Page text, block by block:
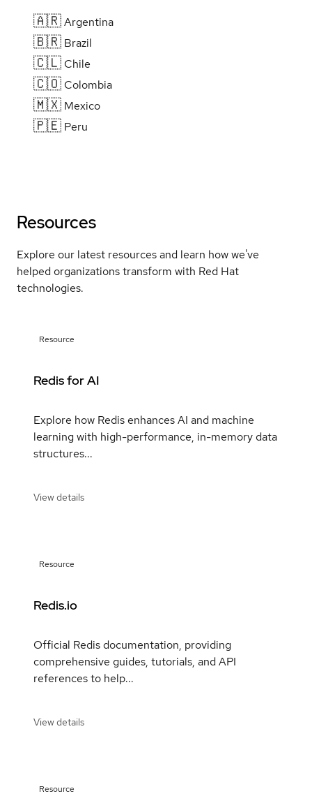
🇦🇷Argentina
🇧🇷 Brazil
🇨🇱 Chile
🇨🇴 Colombia
🇲🇽 Mexico
🇵🇪 Peru
Resources
Explore our latest resources and learn how we've
helped organizations transform with Red Hat
technologies.
Resource
Redis for AI
Explore how Redis enhances AI and machine
learning with high-performance, in-memory data
structures...
View details
Resource
Redis.io
Official Redis documentation, providing
comprehensive guides, tutorials, and API
references to help...
View details
Resource